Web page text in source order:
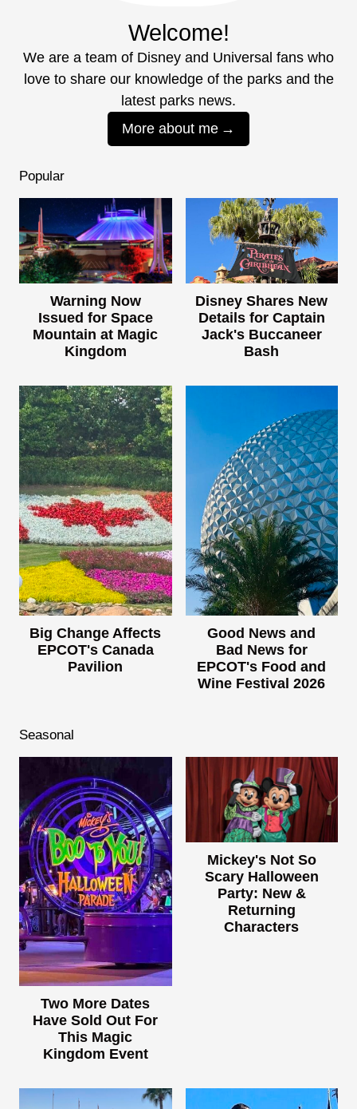
Welcome!
We are a team of Disney and Universal fans who
love to share our knowledge of the parks and the
latest parks news.
More about me
Popular
Warning Now
Issued for Space
Mountain at Magic
Kingdom
Disney Shares New
Details for Captain
Jack's Buccaneer
Bash
Big Change Affects
EPCOT's Canada
Pavilion
Good News and
Bad News for
EPCOT's Food and
Wine Festival 2026
Seasonal
Two More Dates
Have Sold Out For
This Magic
Kingdom Event
Mickey's Not So
Scary Halloween
Party: New &
Returning
Characters